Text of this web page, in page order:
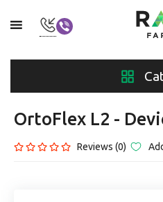
OrtoFlex L2 -
Reviews (0)